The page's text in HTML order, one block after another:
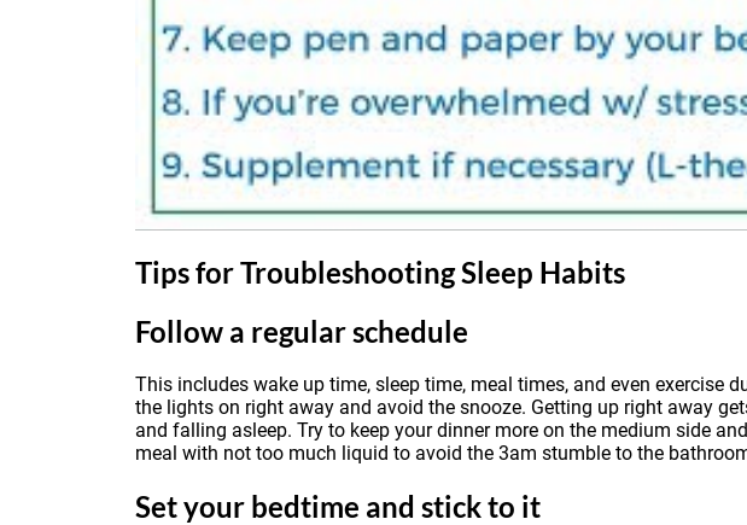
Tips for Troubleshooting Sleep Habits
Follow a regular schedule
This includes wake up time, sleep time, meal times, and even exercise
the lights on right away and avoid the snooze. Getting up right away
and falling asleep. Try to keep your dinner more on the medium side
meal with not too much liquid to avoid the 3am stumble to the
Set your bedtime and stick to it